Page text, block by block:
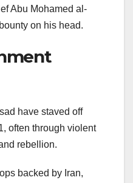
Abu Mohamed al-
on his head.
have staved off
often through violent
rebellion.
backed by Iran,